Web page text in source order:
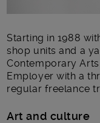
Starting in 1988
shop units and a
Contemporary
Employer with a
regular freelance
Art and culture